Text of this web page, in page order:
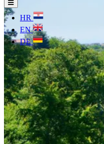
HR
EN
DE